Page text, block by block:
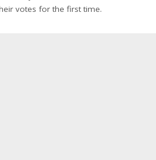
votes for the first time.